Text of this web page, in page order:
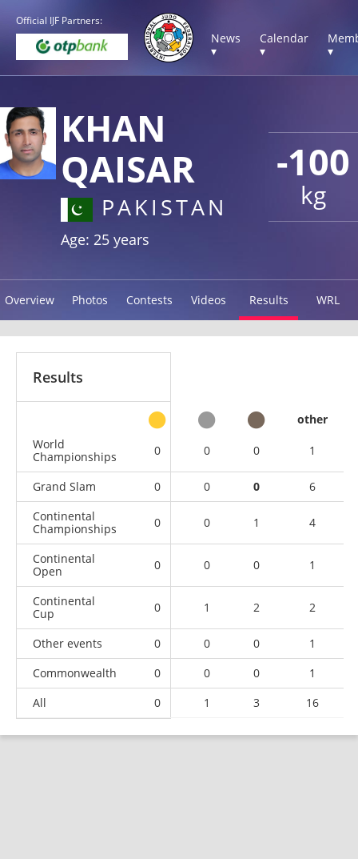
Official IJF Partners:
News
▾
Calendar
▾
▾
-100
kg
KHAN
QAISAR
PAKISTAN
Age: 25 years
Overview Photos Contests Videos Results WRL
Results
other
World
Championships
0 0 0 1
Grand Slam 0 0 0
6
Continental
Championships
0 0 1 4
Continental
Open
0 0 0 1
Continental
Cup
0 1 2 2
Other events 0 0 0
1
Commonwealth
0 0 0
1
All
0 1 3 16